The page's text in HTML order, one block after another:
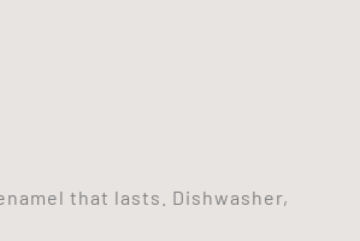
that lasts. Dishwasher,